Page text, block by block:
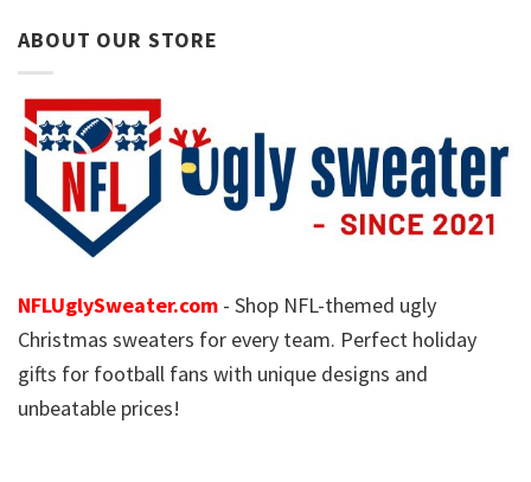
ABOUT OUR STORE
NFLUglySweater.com - Shop NFL-themed ugly
Christmas sweaters for every team. Perfect holiday
gifts for football fans with unique designs and
unbeatable prices!